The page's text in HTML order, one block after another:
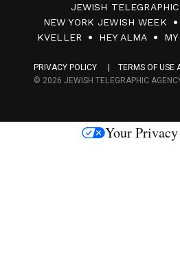
0
F
c
s
JEWISH TELEGRAPHIC
NEW YORK JEWISH WEEK
KVELLER
HEY ALMA
PRIVACY POLICY
TERMS OF USE
© 2026 JEWISH TELEGRAPHIC
Your